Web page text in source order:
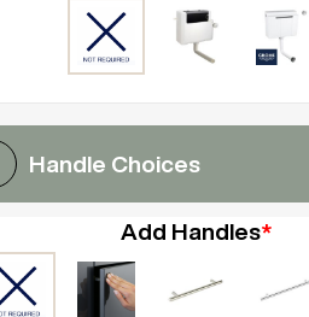
Handle Choices
Add Handles*